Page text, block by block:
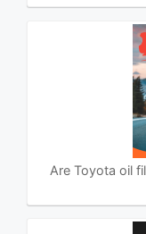
Are Toyota oil